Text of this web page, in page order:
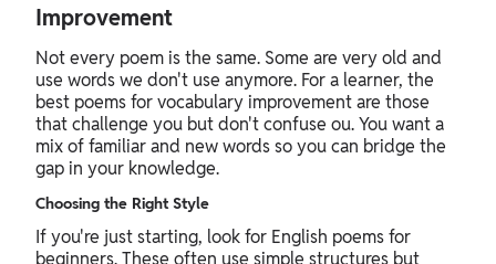
Improvement
Not every poem is the same. Some are very old and
use words we don't use anymore. For a learner, the
best poems for vocabulary improvement are those
that challenge you but don't confuse ou. You want a
mix of familiar and new words so you can bridge the
gap in your knowledge.
Choosing the Right Style
If you're just starting, look for English poems for
beginners. These often use simple structures but